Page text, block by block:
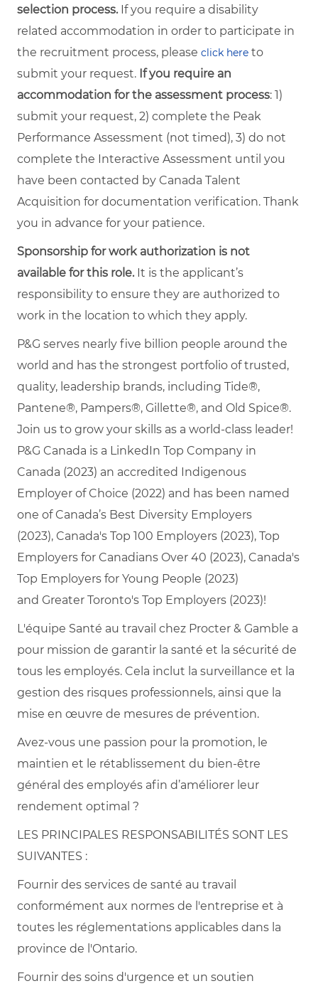
selection process.If you require a disability
related accommodation in order to participate in
the recruitment process, please click here to
submit your request. If you require an
accommodation for the assessment process: 1)
submit your request, 2) complete the Peak
Performance Assessment (not timed), 3) do not
complete the Interactive Assessment until you
have been contacted by Canada Talent
Acquisition for documentation verification. Thank
you in advance for your patience.
Sponsorship for work authorization is not
available for this role.It is the applicant’s
responsibility to ensure they are authorized to
work in the location to which they apply.
P&G serves nearly five billion people around the
world and has the strongest portfolio of trusted,
quality, leadership brands, including Tide®,
Pantene®, Pampers®, Gillette®, and Old Spice®.
Join us to grow your skills as a world-class leader!
P&G Canada is a LinkedIn Top Company in
Canada (2023) an accredited Indigenous
Employer of Choice (2022) and has been named
one of Canada’s Best Diversity Employers
(2023), Canada's Top 100 Employers (2023), Top
Employers for Canadians Over 40 (2023), Canada's
Top Employers for Young People (2023)
and Greater Toronto's Top Employers (2023)!
L'équipe Santé au travail chez Procter & Gamble a
pour mission de garantir la santé et la sécurité de
tous les employés. Cela inclut la surveillance et la
gestion des risques professionnels, ainsi que la
mise en œuvre de mesures de prévention.
Avez-vous une passion pour la promotion, le
maintien et le rétablissement du bien-être
général des employés afin d’améliorer leur
rendement optimal ?
LES PRINCIPALES RESPONSABILITÉS SONT LES
SUIVANTES :
Fournir des services de santé au travail
conformément aux normes de l'entreprise et à
toutes les réglementations applicables dans la
province de l'Ontario.
Fournir des soins d'urgence et un soutien